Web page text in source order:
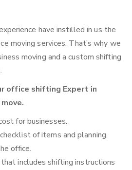
have instilled in us the
moving services. That’s why we
moving and a custom shifting
office shifting Expert in
for businesses.
of items and planning.
office.
includes shifting instructions